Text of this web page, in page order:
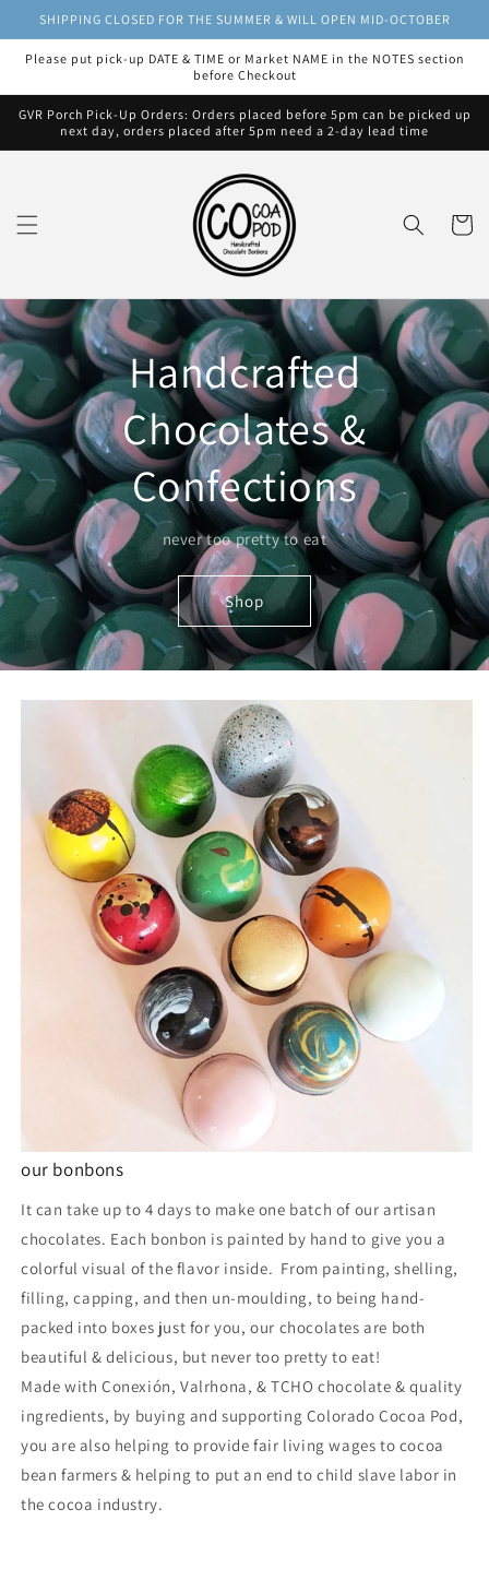
Skip to
SHIPPING CLOSED FOR THE SUMMER & WILL OPEN MID-OCTOBER
Please put pick-up DATE & TIME or Market NAME in the NOTES section
before Checkout
GVR Porch Pick-Up Orders: Orders placed before 5pm can be picked up
next day, orders placed after 5pm need a 2-day lead time
Cart
Handcrafted
Chocolates &
Confections
never too pretty to eat
Shop
our bonbons
It can take up to 4 days to make one batch of our artisan
chocolates. Each bonbon is painted by hand to give you a
colorful visual of the flavor inside. From painting, shelling,
filling, capping, and then un-moulding, to being hand-
packed into boxes just for you, our chocolates are both
beautiful & delicious, but never too pretty to eat!
Made with Conexión, Valrhona, & TCHO chocolate & quality
ingredients, by buying and supporting Colorado Cocoa Pod,
you are also helping to provide fair living wages to cocoa
bean farmers & helping to put an end to child slave labor in
the cocoa industry.